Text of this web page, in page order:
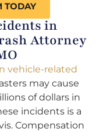
TODAY
in
Attorney
vehicle-related
may cause
of dollars in
incidents is a
Compensation